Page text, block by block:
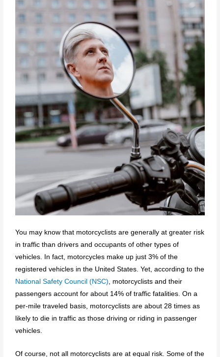
You may know that motorcyclists are generally at greater risk
in traffic than drivers and occupants of other types of
vehicles. In fact, motorcycles make up just 3% of the
registered vehicles in the United States. Yet, according to the
National Safety Council (NSC) , motorcyclists and their
passengers account for about 14% of traffic fatalities. On a
per-mile traveled basis, motorcyclists are about 28 times as
likely to die in traffic as those driving or riding in passenger
vehicles.
Of course, not all motorcyclists are at equal risk. Some of the